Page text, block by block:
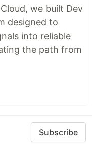
we built Dev
designed to
into reliable
the path from
Subscribe